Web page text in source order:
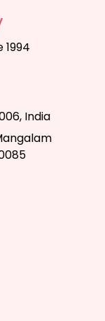
India